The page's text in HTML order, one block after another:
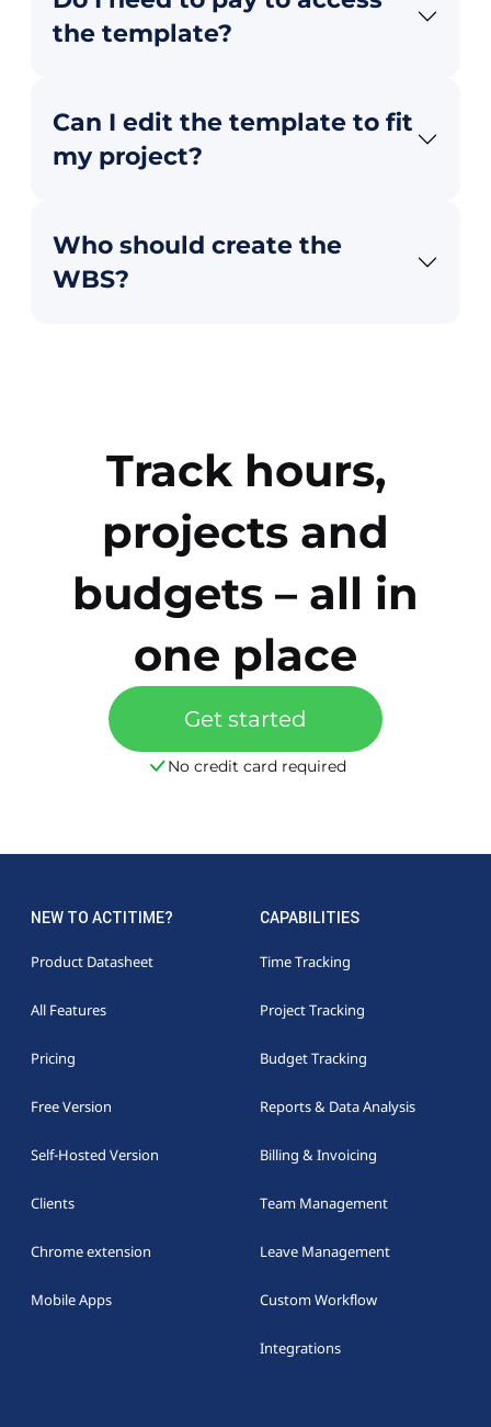
the template?
Can I edit the template to fit
my project?
Who should create the
WBS?
Track hours,
projects and
budgets – all in
one place
Get started
No credit card required
NEW TO ACTITIME?
Product Datasheet
All Features
Pricing
Free Version
Self-Hosted Version
Clients
Chrome extension
Mobile Apps
CAPABILITIES
Time Tracking
Project Tracking
Budget Tracking
Reports & Data Analysis
Billing & Invoicing
Team Management
Leave Management
Custom Workflow
Integrations